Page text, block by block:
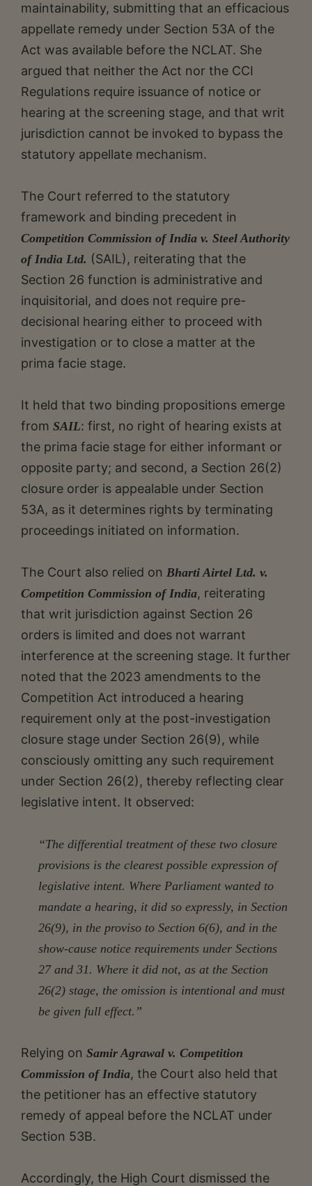
maintainability, submitting that an efficacious
appellate remedy under Section 53A of the
Act was available before the NCLAT. She
argued that neither the Act nor the CCI
Regulations require issuance of notice or
hearing at the screening stage, and that writ
jurisdiction cannot be invoked to bypass the
statutory appellate mechanism.
The Court referred to the statutory
framework and binding precedent in
Competition Commission of India v. Steel Authority
of India Ltd. (SAIL), reiterating that the
Section 26 function is administrative and
inquisitorial, and does not require pre-
decisional hearing either to proceed with
investigation or to close a matter at the
prima facie stage.
It held that two binding propositions emerge
from SAIL: first, no right of hearing exists at
the prima facie stage for either informant or
opposite party; and second, a Section 26(2)
closure order is appealable under Section
53A, as it determines rights by terminating
proceedings initiated on information.
The Court also relied on Bharti Airtel Ltd. v.
Competition Commission of India, reiterating
that writ jurisdiction against Section 26
orders is limited and does not warrant
interference at the screening stage. It further
noted that the 2023 amendments to the
Competition Act introduced a hearing
requirement only at the post-investigation
closure stage under Section 26(9), while
consciously omitting any such requirement
under Section 26(2), thereby reflecting clear
legislative intent. It observed:
“The differential treatment of these two closure
provisions is the clearest possible expression of
legislative intent. Where Parliament wanted to
mandate a hearing, it did so expressly, in Section
26(9), in the proviso to Section 6(6), and in the
show-cause notice requirements under Sections
27 and 31. Where it did not, as at the Section
26(2) stage, the omission is intentional and must
be given full effect.”
Relying on Samir Agrawal v. Competition
Commission of India, the Court also held that
the petitioner has an effective statutory
remedy of appeal before the NCLAT under
Section 53B.
Accordingly, the High Court dismissed the